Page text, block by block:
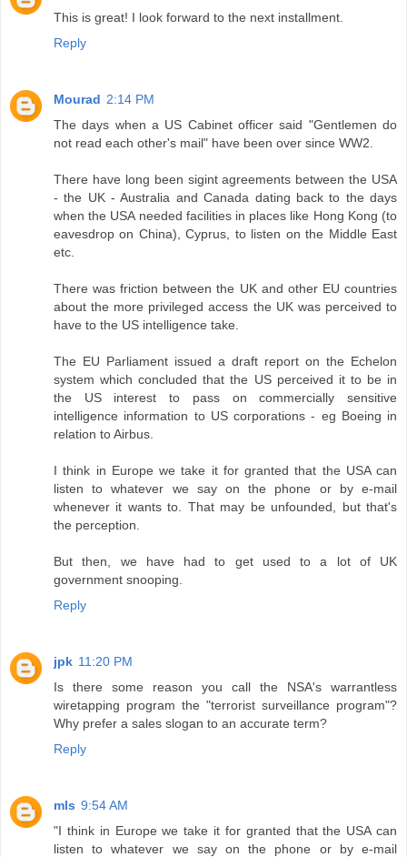
This is great! I look forward to the next installment.
Reply
Mourad 2:14 PM
The days when a US Cabinet officer said "Gentlemen do
not read each other's mail" have been over since WW2.
There have long been sigint agreements between the USA
- the UK - Australia and Canada dating back to the days
when the USA needed facilities in places like Hong Kong (to
eavesdrop on China), Cyprus, to listen on the Middle East
etc.
There was friction between the UK and other EU countries
about the more privileged access the UK was perceived to
have to the US intelligence take.
The EU Parliament issued a draft report on the Echelon
system which concluded that the US perceived it to be in
the US interest to pass on commercially sensitive
intelligence information to US corporations - eg Boeing in
relation to Airbus.
I think in Europe we take it for granted that the USA can
listen to whatever we say on the phone or by e-mail
whenever it wants to. That may be unfounded, but that's
the perception.
But then, we have had to get used to a lot of UK
government snooping.
Reply
jpk 11:20 PM
Is there some reason you call the NSA's warrantless
wiretapping program the "terrorist surveillance program"?
Why prefer a sales slogan to an accurate term?
Reply
mls 9:54 AM
"I think in Europe we take it for granted that the USA can
listen to whatever we say on the phone or by e-mail